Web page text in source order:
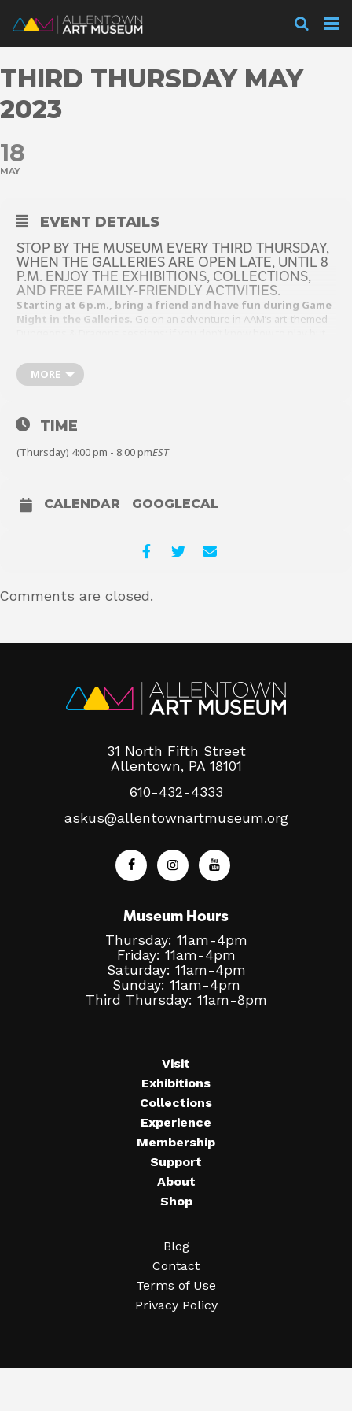
Visit
Collections
Experience
Membership
THIRD THURSDAY MAY
2023
18
MAY
EVENT DETAILS
STOP BY THE MUSEUM EVERY THIRD THURSDAY,
WHEN THE GALLERIES ARE OPEN LATE, UNTIL 8
P.M. ENJOY THE EXHIBITIONS, COLLECTIONS,
AND FREE FAMILY-FRIENDLY ACTIVITIES.
Starting at 6 p.m., bring a friend and have fun during Game
Night in the Galleries. Go on an adventure in AAM’s art-themed
you can play one of several classic or contemporary board games.
You can also design and create your own dice and mini game
pieces on our 3D printers. All ages welcome, no previous
MORE
TIME
(Thursday) 4:00 pm - 8:00 pmEST
CALENDAR GOOGLECAL
Comments are closed.
31 North Fifth Street
Allentown, PA 18101
610-432-4333
askus@allentownartmuseum.org
Museum Hours
Thursday: 11am-4pm
Friday: 11am-4pm
Saturday: 11am-4pm
Sunday: 11am-4pm
Third Thursday: 11am-8pm
Visit
Exhibitions
Collections
Experience
Membership
Support
About
Shop
Blog
Contact
Terms of Use
Privacy Policy